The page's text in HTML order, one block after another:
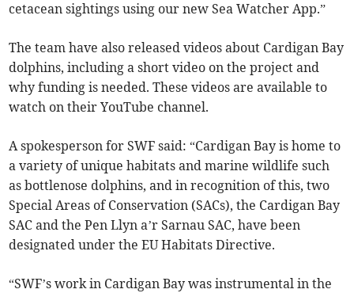
cetacean sightings using our new Sea Watcher App.”
The team have also released videos about Cardigan Bay
dolphins, including a short video on the project and
why funding is needed. These videos are available to
watch on their YouTube channel.
A spokesperson for SWF said: “Cardigan Bay is home to
a variety of unique habitats and marine wildlife such
as bottlenose dolphins, and in recognition of this, two
Special Areas of Conservation (SACs), the Cardigan Bay
SAC and the Pen Llyn a’r Sarnau SAC, have been
designated under the EU Habitats Directive.
“SWF’s work in Cardigan Bay was instrumental in the